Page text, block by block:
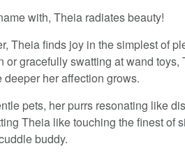
with, Theia radiates beauty!
Theia finds joy in the simplest of
or gracefully swatting at wand toys,
her affection grows.
pets, her purrs resonating like
Theia like touching the finest of
buddy.